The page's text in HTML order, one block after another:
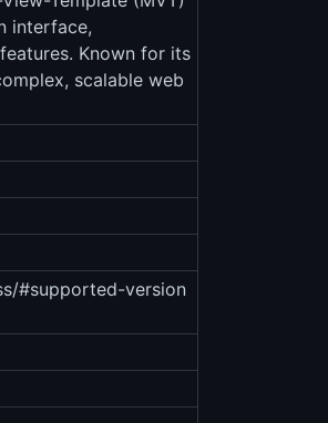
interface,
Known for its
scalable web
#supported-version